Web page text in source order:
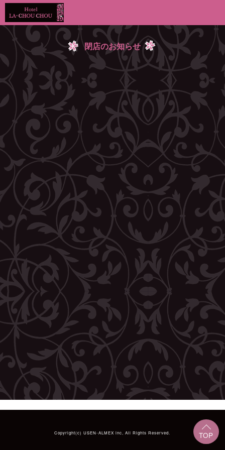
閉店のお知らせ
Copyright(c)USEN-ALMEX inc, All Rights Reserved.